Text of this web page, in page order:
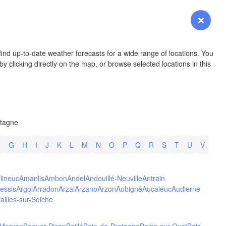
Forecast
up-to-date weather forecasts for a wide range of locations. You
clicking directly on the map, or browse selected locations in this
G H I J K L M N O P Q R S T U
V
AmanlisAmbonAndelAndouillé-NeuvilleAntrain
ArgolArradonArzalArzanoArzonAubignéAucaleucAudierne
sur-Seiche